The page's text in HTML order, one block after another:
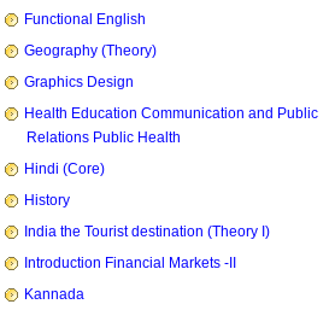
Functional English
Geography (Theory)
Graphics Design
Health Education Communication and Public
Relations Public Health
Hindi (Core)
History
India the Tourist destination (Theory I)
Introduction Financial Markets -II
Kannada